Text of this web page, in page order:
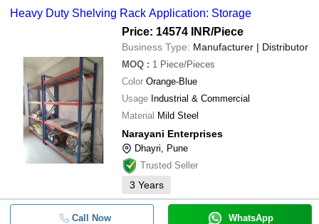
Heavy Duty Shelving Rack Application: Storage
Price: 14574 INR/Piece
Business Type: Manufacturer | Distributor
MOQ : 1 Piece/Pieces
Color Orange-Blue
Usage Industrial & Commercial
Material Mild Steel
Narayani Enterprises
Dhayri, Pune
Trusted Seller
3 Years
Call Now WhatsApp